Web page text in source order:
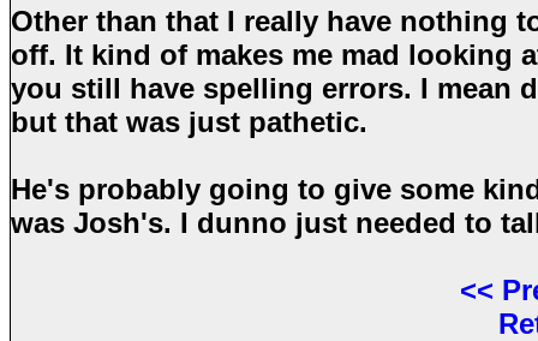
Other than that I really have nothing
off. It kind of makes me mad looking
you still have spelling errors. I mean
but that was just pathetic.
He's probably going to give some
was Josh's. I dunno just needed to
<<